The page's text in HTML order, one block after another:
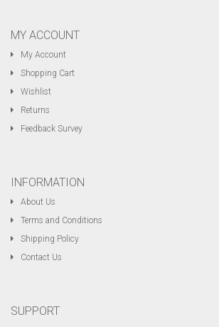
MY ACCOUNT
My Account
Shopping Cart
Wishlist
Returns
Feedback Survey
INFORMATION
About Us
Terms and Conditions
Shipping Policy
Contact Us
SUPPORT